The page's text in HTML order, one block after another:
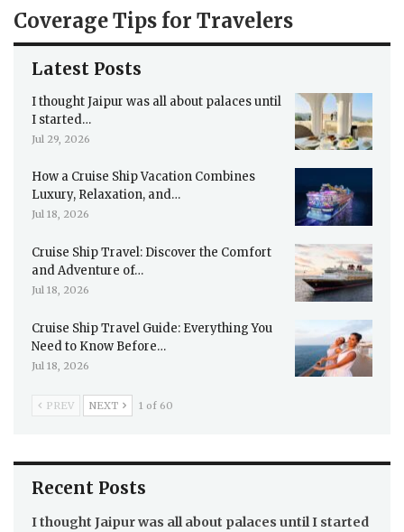
Coverage Tips for Travelers
Latest Posts
I thought Jaipur was all about palaces until
I started…
Jul 29, 2026
How a Cruise Ship Vacation Combines
Luxury, Relaxation, and…
Jul 18, 2026
Cruise Ship Travel: Discover the Comfort
and Adventure of…
Jul 18, 2026
Cruise Ship Travel Guide: Everything You
Need to Know Before…
Jul 18, 2026
PREV NEXT 1 of 60
Recent Posts
I thought Jaipur was all about palaces until I started